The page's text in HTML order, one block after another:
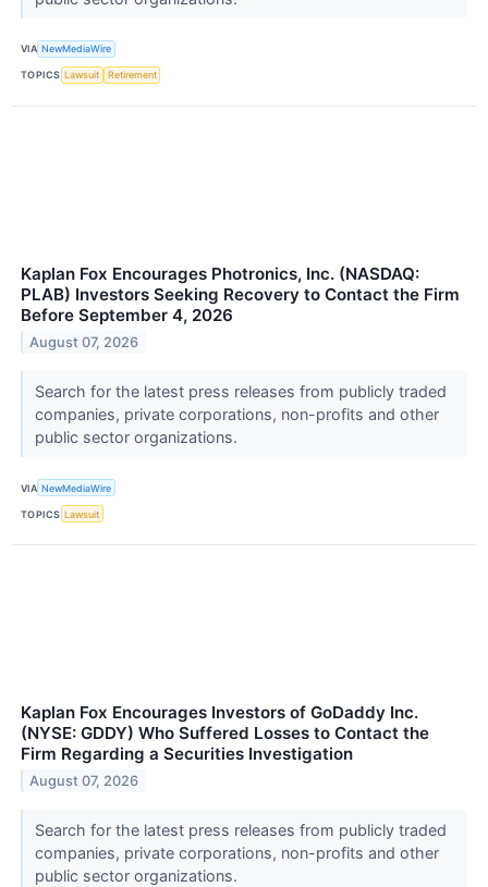
VIA NewMediaWire
TOPICS Lawsuit Retirement
Kaplan Fox Encourages Photronics, Inc. (NASDAQ:
PLAB) Investors Seeking Recovery to Contact the Firm
Before September 4, 2026
August 07, 2026
Search for the latest press releases from publicly traded
companies, private corporations, non-profits and other
public sector organizations.
VIA NewMediaWire
TOPICS Lawsuit
Kaplan Fox Encourages Investors of GoDaddy Inc.
(NYSE: GDDY) Who Suffered Losses to Contact the
Firm Regarding a Securities Investigation
August 07, 2026
Search for the latest press releases from publicly traded
companies, private corporations, non-profits and other
public sector organizations.